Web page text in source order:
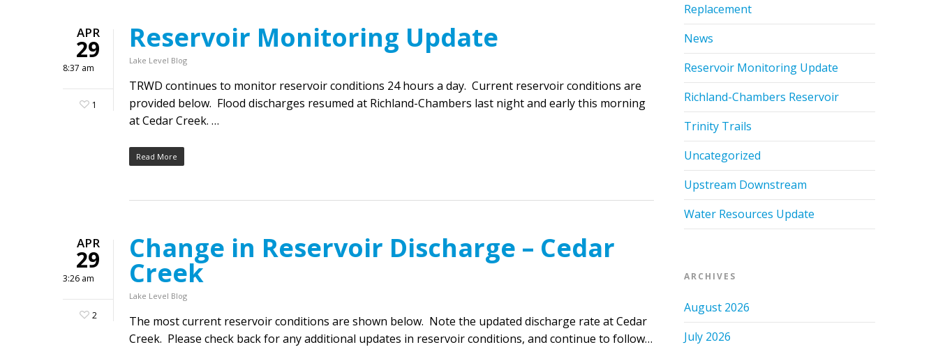
APR
29
8:37 am
1
Reservoir Monitoring Update
Lake Level Blog
TRWD continues to monitor reservoir conditions 24 hours a day. Current reservoir conditions are
provided below. Flood discharges resumed at Richland-Chambers last night and early this morning
at Cedar Creek. …
Read More
APR
29
3:26 am
2
Change in Reservoir Discharge – Cedar
Creek
Lake Level Blog
The most current reservoir conditions are shown below. Note the updated discharge rate at Cedar
Creek. Please check back for any additional updates in reservoir conditions, and continue to follow…
Replacement
News
Reservoir Monitoring Update
Richland-Chambers Reservoir
Trinity Trails
Uncategorized
Upstream Downstream
Water Resources Update
ARCHIVES
August 2026
July 2026